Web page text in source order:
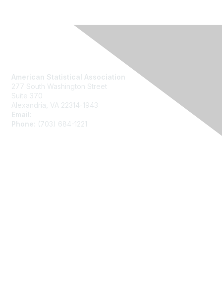
American Statistical Association
277 South Washington Street
Suite 370
Alexandria, VA 22314-1943
Email:
Phone:
(703) 684-1221